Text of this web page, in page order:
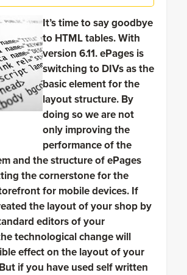
It’s time to say goodbye
to HTML tables. With
version 6.11. ePages is
switching to DIVs as the
basic element for the
layout structure. By
doing so we are not
only improving the
performance of the
and the structure of ePages
the cornerstone for the
for mobile devices. If
the layout of your shop by
editors of your
technological change will
effect on the layout of your
if you have used self written